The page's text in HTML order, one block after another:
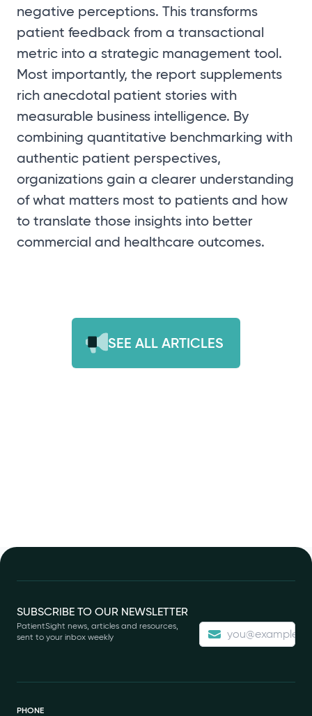
negative perceptions. This transforms
patient feedback from a transactional
metric into a strategic management tool.
Most importantly, the report supplements
rich anecdotal patient stories with
measurable business intelligence. By
combining quantitative benchmarking with
authentic patient perspectives,
organizations gain a clearer understanding
of what matters most to patients and how
to translate those insights into better
commercial and healthcare outcomes.
SEE ALL ARTICLES
Footer
SUBSCRIBE TO OUR NEWSLETTER
PatientSight news, articles and resources,
sent to your inbox weekly
PHONE